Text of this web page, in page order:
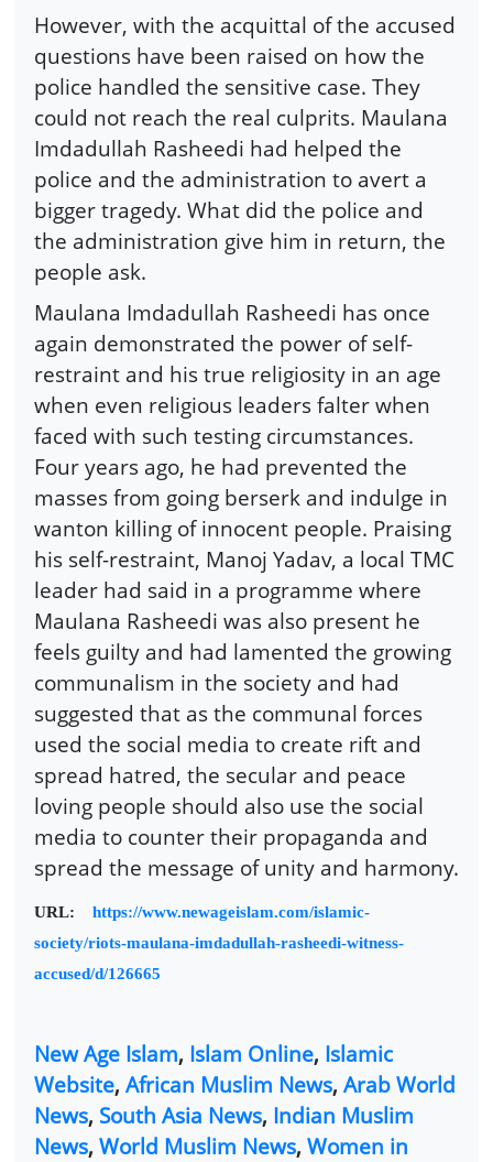
However, with the acquittal of the accused
questions have been raised on how the
police handled the sensitive case. They
could not reach the real culprits. Maulana
Imdadullah Rasheedi had helped the
police and the administration to avert a
bigger tragedy. What did the police and
the administration give him in return, the
people ask.
Maulana Imdadullah Rasheedi has once
again demonstrated the power of self-
restraint and his true religiosity in an age
when even religious leaders falter when
faced with such testing circumstances.
Four years ago, he had prevented the
masses from going berserk and indulge in
wanton killing of innocent people. Praising
his self-restraint, Manoj Yadav, a local TMC
leader had said in a programme where
Maulana Rasheedi was also present he
feels guilty and had lamented the growing
communalism in the society and had
suggested that as the communal forces
used the social media to create rift and
spread hatred, the secular and peace
loving people should also use the social
media to counter their propaganda and
spread the message of unity and harmony.
URL: https://www.newageislam.com/islamic-
society/riots-maulana-imdadullah-rasheedi-witness-
accused/d/126665
New Age Islam, Islam Online, Islamic
Website, African Muslim News, Arab World
News, South Asia News, Indian Muslim
News, World Muslim News, Women in